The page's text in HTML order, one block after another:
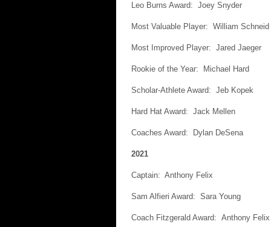
Leo Burns Award: Joey Snyder
Most Valuable Player: William Schneid
Most Improved Player: Jared Jaeger
Rookie of the Year: Michael Hard
Scholar-Athlete Award: Jeb Kopek
Hard Hat Award: Jack Mellen
Coaches Award: Dylan DeSena
2021
Captain: Anthony Felix
Sam Alfieri Award: Sara Young
Coach Fitzgerald Award: Anthony Felix